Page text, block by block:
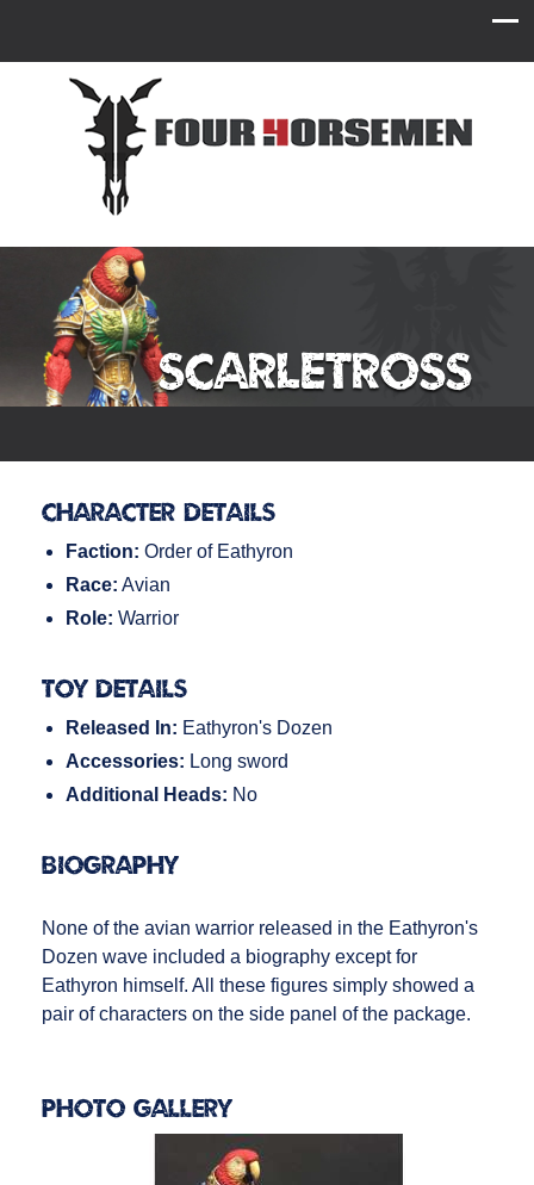
Scarletross
Character Details
Faction: Order of Eathyron
Race: Avian
Role: Warrior
Toy Details
Released In: Eathyron's Dozen
Accessories: Long sword
Additional Heads: No
Biography
None of the avian warrior released in the Eathyron's
Dozen wave included a biography except for
Eathyron himself. All these figures simply showed a
pair of characters on the side panel of the package.
Photo Gallery